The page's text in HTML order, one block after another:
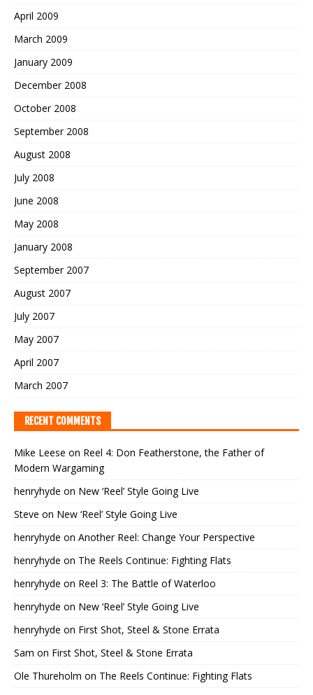
April 2009
March 2009
January 2009
December 2008
October 2008
September 2008
August 2008
July 2008
June 2008
May 2008
January 2008
September 2007
August 2007
July 2007
May 2007
April 2007
March 2007
RECENT COMMENTS
Mike Leese on Reel 4: Don Featherstone, the Father of
Modern Wargaming
henryhyde on New ‘Reel’ Style Going Live
Steve on New ‘Reel’ Style Going Live
henryhyde on Another Reel: Change Your Perspective
henryhyde on The Reels Continue: Fighting Flats
henryhyde on Reel 3: The Battle of Waterloo
henryhyde on New ‘Reel’ Style Going Live
henryhyde on First Shot, Steel & Stone Errata
Sam on First Shot, Steel & Stone Errata
Ole Thureholm on The Reels Continue: Fighting Flats